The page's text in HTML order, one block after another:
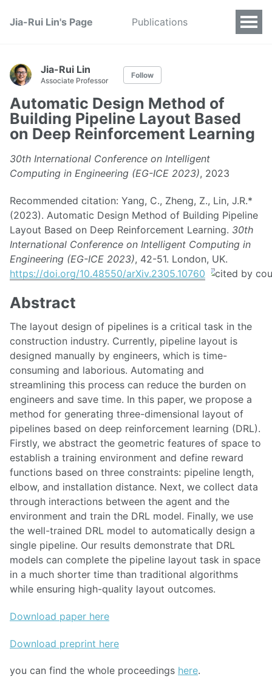
Jia-Rui Lin's Page Publications
Jia-Rui Lin
Associate Professor
Follow
Automatic Design Method of
Building Pipeline Layout Based
on Deep Reinforcement Learning
30th International Conference on Intelligent
Computing in Engineering (EG-ICE 2023), 2023
Recommended citation: Yang, C., Zheng, Z., Lin, J.R.*
(2023). Automatic Design Method of Building Pipeline
Layout Based on Deep Reinforcement Learning. 30th
International Conference on Intelligent Computing in
Engineering (EG-ICE 2023), 42-51. London, UK.
https://doi.org/10.48550/arXiv.2305.10760
Abstract
The layout design of pipelines is a critical task in the
construction industry. Currently, pipeline layout is
designed manually by engineers, which is time-
consuming and laborious. Automating and
streamlining this process can reduce the burden on
engineers and save time. In this paper, we propose a
method for generating three-dimensional layout of
pipelines based on deep reinforcement learning (DRL).
Firstly, we abstract the geometric features of space to
establish a training environment and define reward
functions based on three constraints: pipeline length,
elbow, and installation distance. Next, we collect data
through interactions between the agent and the
environment and train the DRL model. Finally, we use
the well-trained DRL model to automatically design a
single pipeline. Our results demonstrate that DRL
models can complete the pipeline layout task in space
in a much shorter time than traditional algorithms
while ensuring high-quality layout outcomes.
Download paper here
Download preprint here
you can find the whole proceedings here.